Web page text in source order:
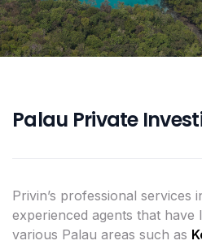
Palau Private
Privin’s professional services
experienced agents that have
various Palau areas such as